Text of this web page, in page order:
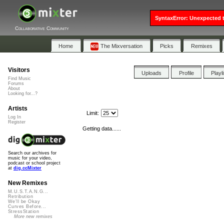
Collaborative Community
Home The Mixversation Picks Remixes
Uploads Profile
Limit:
Getting data......
Visitors
Find Music
Forums
About
Looking for...?
Artists
Log In
Register
Search our archives for
music for your video,
podcast or school project
at dig.ccMixter
New Remixes
M.U.S.T.A.N.G...
Retribution
We'll be Okay
Curves Before...
StressStation
More new remixes
SyntaxError: Unexpected